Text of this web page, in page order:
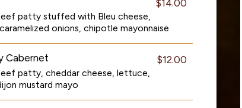
$14.00
patty stuffed with Bleu cheese,
onions, chipotle mayonnaise
Cabernet $12.00
patty, cheddar cheese, lettuce,
mustard mayo